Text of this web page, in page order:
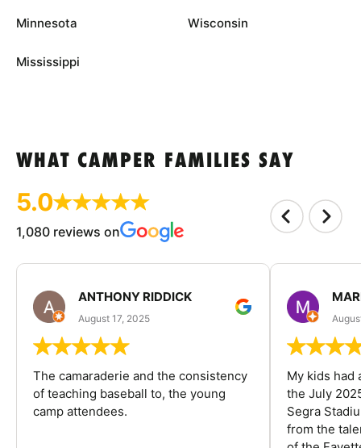
Minnesota
Mississippi
Wisconsin
WHAT CAMPER FAMILIES SAY
5.0
1,080 reviews on
ANTHONY RIDDICK
August 17, 2025
The camaraderie and the consistency
of teaching baseball to, the young
camp attendees.
My kids had
the July
Segra
from the